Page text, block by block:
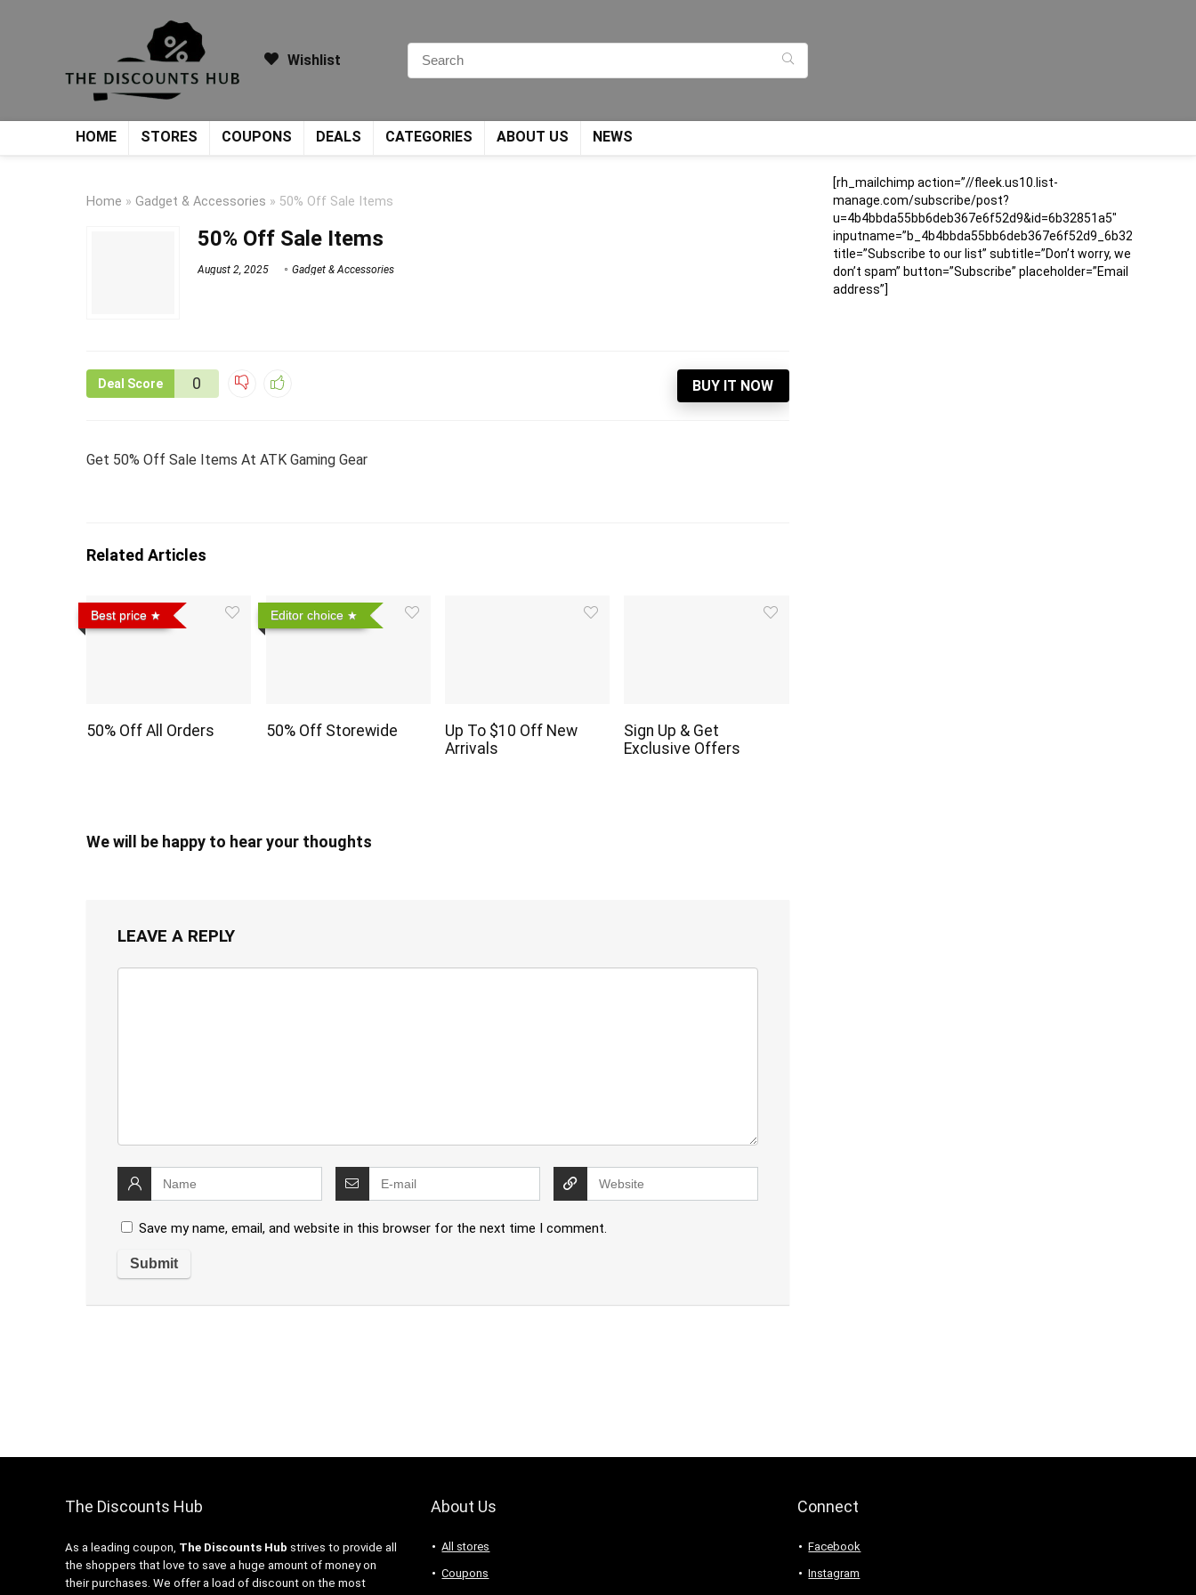
Wishlist
HOME STORES COUPONS DEALS CATEGORIES ABOUT US NEWS
Home » Gadget & Accessories » 50% Off Sale Items
50% Off Sale Items
August 2, 2025 Gadget & Accessories
Deal Score 0 BUY IT NOW
Get 50% Off Sale Items At ATK Gaming Gear
Related Articles
Best price
50% Off All Orders
Editor choice
50% Off Storewide
Up To $10 Off New
Arrivals
Sign Up & Get
Exclusive Offers
We will be happy to hear your thoughts
LEAVE A REPLY
Save my name, email, and website in this browser for the next time I comment.
[rh_mailchimp action=”//fleek.us10.list-
manage.com/subscribe/post?
u=4b4bbda55bb6deb367e6f52d9&id=6b32851a5″
inputname=”b_4b4bbda55bb6deb367e6f52d9_6b32851a5″
title=”Subscribe to our list” subtitle=”Don’t worry, we
don’t spam” button=”Subscribe” placeholder=”Email
address”]
The Discounts Hub
As a leading coupon, The Discounts Hub strives to provide all
the shoppers that love to save a huge amount of money on
their purchases. We offer a load of discount on the most
About Us
All stores
Coupons
Connect
Facebook
Instagram